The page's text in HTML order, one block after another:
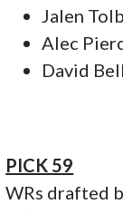
Jalen
Alec
David Bell
PICK 59
WRs drafted